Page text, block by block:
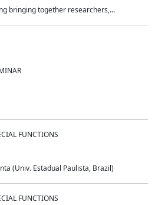
bringing together researchers,...
FUNCTIONS
(Univ. Estadual Paulista, Brazil)
FUNCTIONS